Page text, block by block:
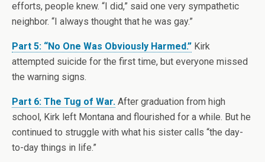
efforts, people knew. “I did,” said one very sympathetic
neighbor. “I always thought that he was gay.”
Part 5: “No One Was Obviously Harmed.” Kirk
attempted suicide for the first time, but everyone missed
the warning signs.
Part 6: The Tug of War. After graduation from high
school, Kirk left Montana and flourished for a while. But he
continued to struggle with what his sister calls “the day-
to-day things in life.”